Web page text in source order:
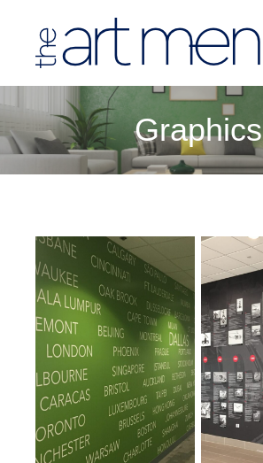
Graphics